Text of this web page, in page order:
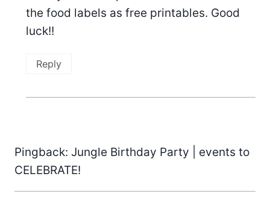
the food labels as free printables. Good
luck!!
Reply
Pingback: Jungle Birthday Party | events to
CELEBRATE!